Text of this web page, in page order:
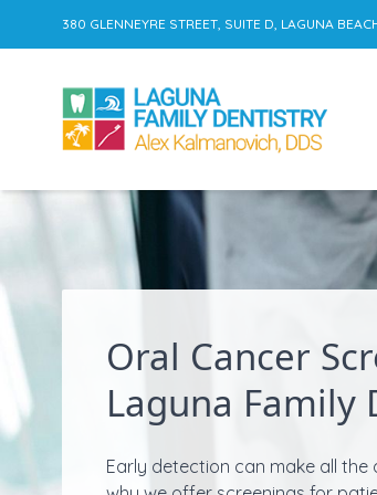
380 GLENNEYRE STREET, SUITE D, LAGUNA
Oral Cancer
Laguna Family
Early detection can make all the